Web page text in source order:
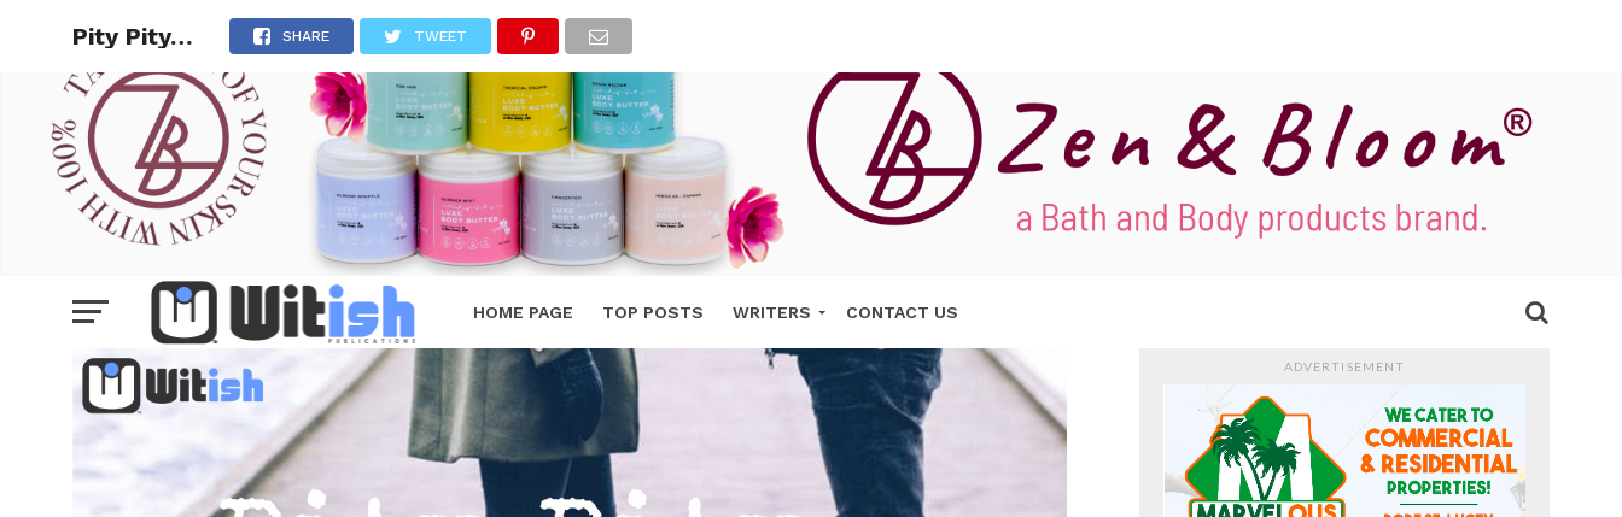
HOME PAGE TOP POSTS WRITERS CONTACT US
Pity Pity… SHARE TWEET
ADVERTISEMENT